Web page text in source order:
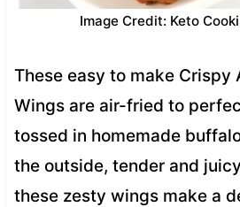
Image Credit: Keto
These easy to make Crispy
Wings are air-fried to
tossed in homemade
the outside, tender and
these zesty wings make a